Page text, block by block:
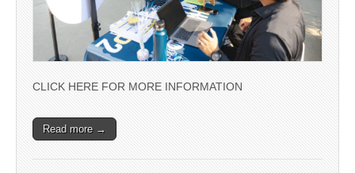
CLICK HERE FOR MORE INFORMATION
Read more →